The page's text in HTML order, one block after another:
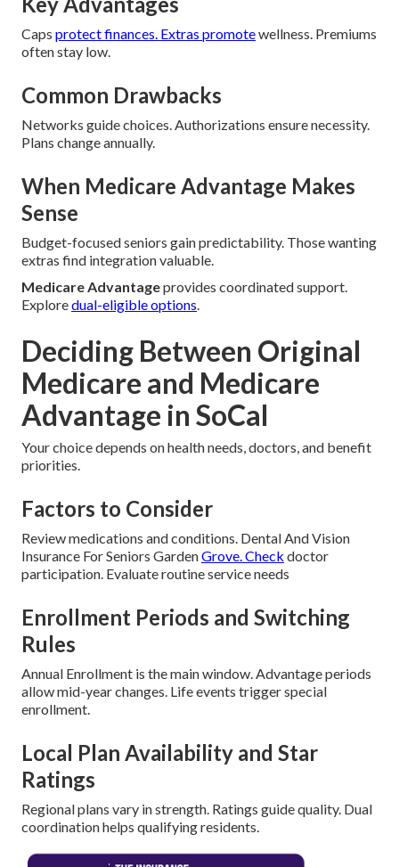
Caps protect finances. Extras promotewellness. Premiums
often stay low.
Common Drawbacks
Networks guide choices. Authorizations ensure necessity.
Plans change annually.
When Medicare Advantage Makes
Sense
Budget-focused seniors gain predictability. Those wanting
extras find integration valuable.
Medicare Advantageprovides coordinated support.
Exploredual-eligible options.
Deciding Between Original
Medicare and Medicare
Advantage in SoCal
Your choice depends on health needs, doctors, and benefit
priorities.
Factors to Consider
Review medications and conditions. Dental And Vision
Insurance For Seniors GardenGrove. Check doctor
participation. Evaluate routine service needs
Enrollment Periods and Switching
Rules
Annual Enrollment is the main window. Advantage periods
allow mid-year changes. Life events trigger special
enrollment.
Local Plan Availability and Star
Ratings
Regional plans vary in strength. Ratings guide quality. Dual
coordination helps qualifying residents.